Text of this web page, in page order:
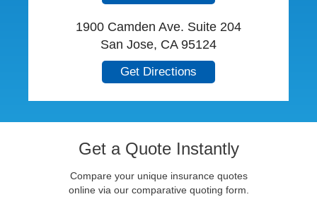
1900 Camden Ave. Suite 204
San Jose, CA 95124
Get Directions
Get a Quote Instantly
Compare your unique insurance quotes
online via our comparative quoting form.